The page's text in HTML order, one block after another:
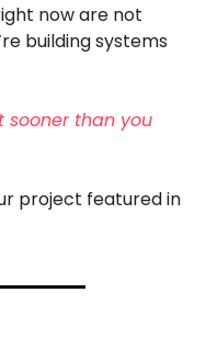
now are not
building systems
sooner than you
project featured in